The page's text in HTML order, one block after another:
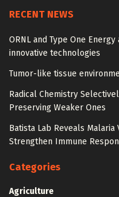
RECENT NEWS
ORNL and Type One
innovative technologies
Tumor-like tissue
Radical Chemistry
Preserving Weaker Ones
Batista Lab Reveals Malaria
Strengthen Immune
Categories
Agriculture